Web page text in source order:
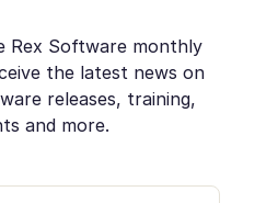
Rex Software monthly
the latest news on
releases, training,
and more.